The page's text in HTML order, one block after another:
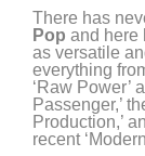
There has
Pop and here
as versatile
everything
‘Raw Power’
Passenger,’
Production,’
recent